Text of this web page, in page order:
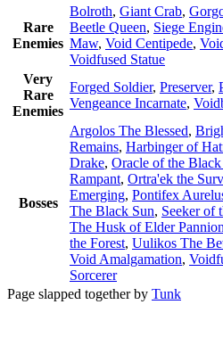
Rare
Enemies
Bolroth, Giant Crab,
Beetle Queen, Siege
Maw, Void Centipede,
Voidfused Statue
Very
Rare
Enemies
Forged Soldier, Preserver,
Vengeance Incarnate,
Bosses
Argolos The Blessed,
Remains, Harbinger of
Drake, Oracle of the Black
Rampant, Ortra'ek the
Emerging, Pontifex
The Black Sun, Seeker of
The Husk of Elder Pannion
the Forest, Uulikos The
Void Amalgamation,
Sorcerer
Page slapped together by Tunk